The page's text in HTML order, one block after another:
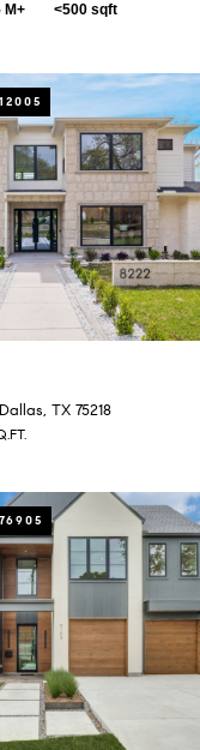
M+ <500 sqft
TX 75218